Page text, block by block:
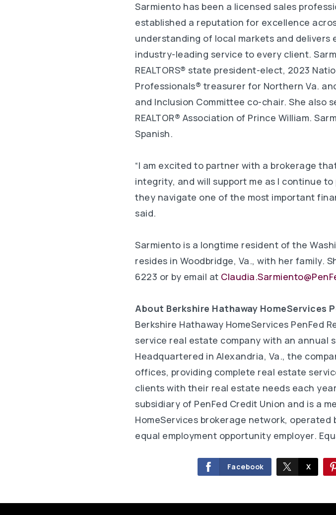
Sarmiento has been a licensed sales
established a reputation for excellence
understanding of local markets and delivers
industry-leading service to every client.
REALTORS® state president-elect, 2023
Professionals® treasurer for Northern Va.
and Inclusion Committee co-chair. She also
REALTOR® Association of Prince William.
Spanish.
“I am excited to partner with a brokerage
integrity, and will support me as I continue
they navigate one of the most important
said.
Sarmiento is a longtime resident of the
resides in Woodbridge, Va., with her family.
6223 or by email at
About Berkshire Hathaway HomeServices
Berkshire Hathaway HomeServices PenFed
service real estate company with an annual
Headquartered in Alexandria, Va., the
offices, providing complete real estate
clients with their real estate needs each
subsidiary of PenFed Credit Union and is a
HomeServices brokerage network, operated
equal employment opportunity employer.
Facebook X